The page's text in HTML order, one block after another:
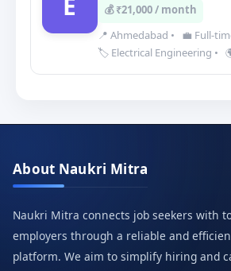
💰 ₹21,000 / month
📍 Ahmedabad •
💼 Full-
🏷️ Electrical Engineering •
About Naukri Mitra
Naukri Mitra connects job seekers with
employers through a reliable and
platform. We aim to simplify hiring and